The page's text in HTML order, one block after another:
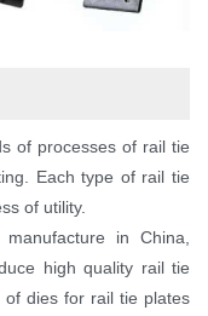
of processes of rail tie
Each type of rail tie
of utility.
in China,
high quality rail tie
dies for rail tie plates